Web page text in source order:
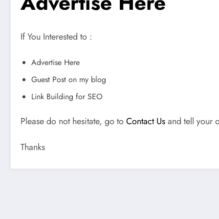
If You Interested to :
Advertise Here
Guest Post on my blog
Link Building for SEO
Please do not hesitate, go toContact Usand tell your
Thanks